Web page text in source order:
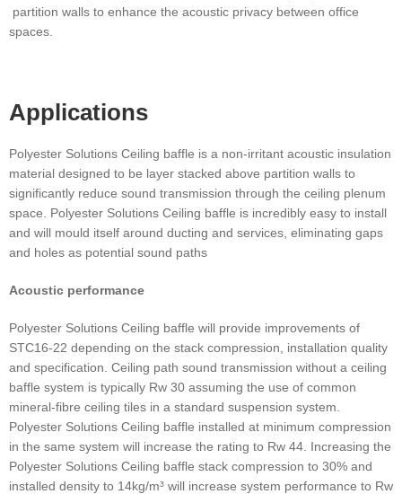
partition walls to enhance the acoustic privacy between office
spaces.
Applications
Polyester Solutions Ceiling baffle is a non-irritant acoustic insulation
material designed to be layer stacked above partition walls to
significantly reduce sound transmission through the ceiling plenum
space. Polyester Solutions Ceiling baffle is incredibly easy to install
and will mould itself around ducting and services, eliminating gaps
and holes as potential sound paths
Acoustic performance
Polyester Solutions Ceiling baffle will provide improvements of
STC16-22 depending on the stack compression, installation quality
and specification. Ceiling path sound transmission without a ceiling
baffle system is typically Rw 30 assuming the use of common
mineral-fibre ceiling tiles in a standard suspension system.
Polyester Solutions Ceiling baffle installed at minimum compression
in the same system will increase the rating to Rw 44. Increasing the
Polyester Solutions Ceiling baffle stack compression to 30% and
installed density to 14kg/m³ will increase system performance to Rw